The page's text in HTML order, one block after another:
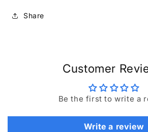
Share
Customer
Be the first to write a
Write a review